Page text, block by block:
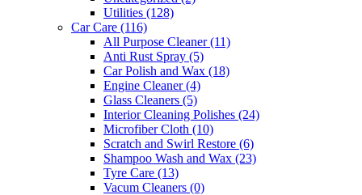
Utilities (128)
Car Care (116)
All Purpose Cleaner(11)
Anti Rust Spray (5)
Car Polish and Wax (18)
Engine Cleaner(4)
Glass Cleaners (5)
Interior Cleaning Polishes (24)
Microfiber Cloth (10)
Scratch and Swirl Restore (6)
Shampoo Wash and Wax (23)
Tyre Care (13)
Vacum Cleaners (0)